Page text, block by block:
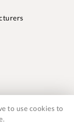
to use cookies to